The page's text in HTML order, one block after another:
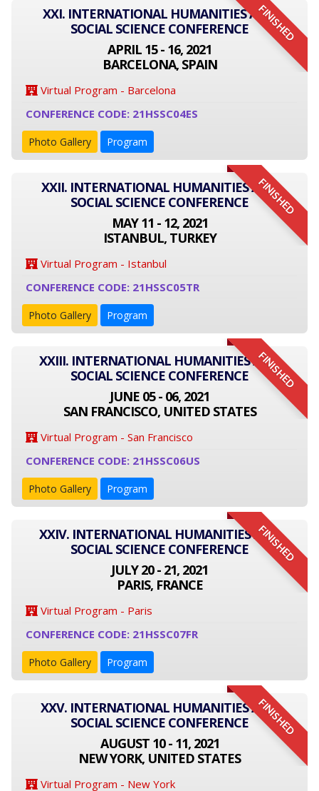
FINISHED
XXI. INTERNATIONAL HUMANITIES AND
SOCIAL SCIENCE CONFERENCE
APRIL 15 - 16, 2021
BARCELONA, SPAIN
Virtual Program - Barcelona
CONFERENCE CODE: 21HSSC04ES
Photo Gallery Program
FINISHED
XXII. INTERNATIONAL HUMANITIES AND
SOCIAL SCIENCE CONFERENCE
MAY 11 - 12, 2021
ISTANBUL, TURKEY
Virtual Program - Istanbul
CONFERENCE CODE: 21HSSC05TR
Photo Gallery Program
FINISHED
XXIII. INTERNATIONAL HUMANITIES AND
SOCIAL SCIENCE CONFERENCE
JUNE 05 - 06, 2021
SAN FRANCISCO, UNITED STATES
Virtual Program - San Francisco
CONFERENCE CODE: 21HSSC06US
Photo Gallery Program
FINISHED
XXIV. INTERNATIONAL HUMANITIES AND
SOCIAL SCIENCE CONFERENCE
JULY 20 - 21, 2021
PARIS, FRANCE
Virtual Program - Paris
CONFERENCE CODE: 21HSSC07FR
Photo Gallery Program
FINISHED
XXV. INTERNATIONAL HUMANITIES AND
SOCIAL SCIENCE CONFERENCE
AUGUST 10 - 11, 2021
NEW YORK, UNITED STATES
Virtual Program - New York